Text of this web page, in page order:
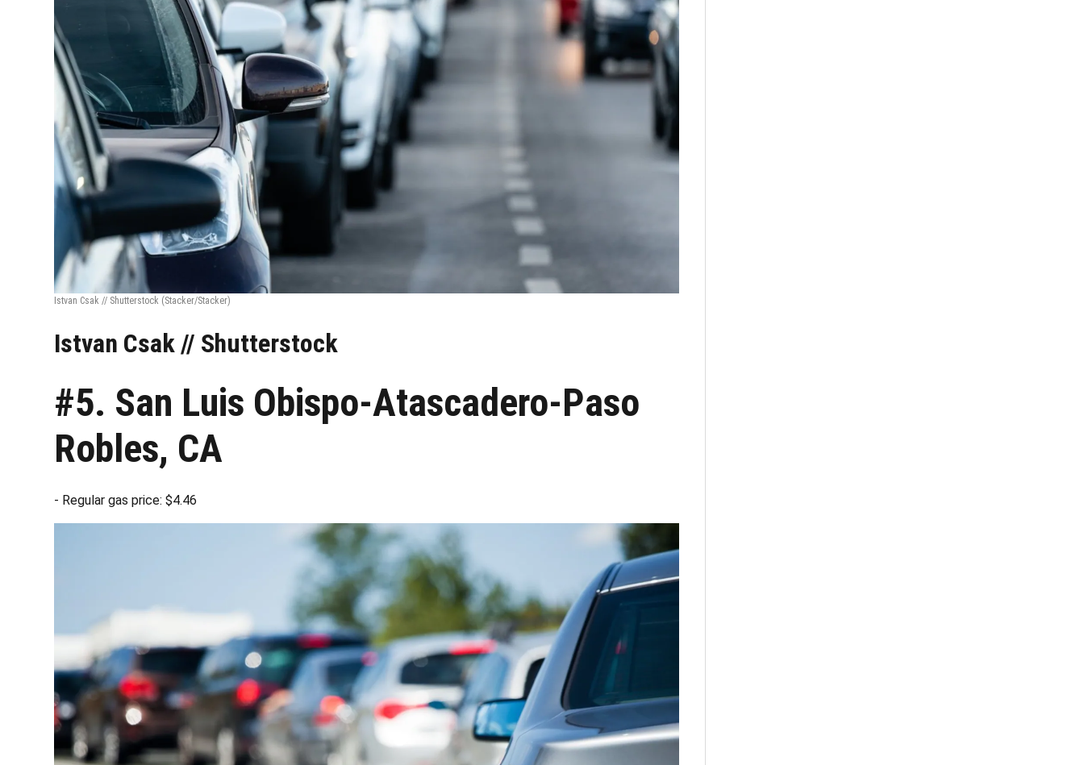
Istvan Csak // Shutterstock (Stacker/Stacker)
Istvan Csak // Shutterstock
#5. San Luis Obispo-Atascadero-Paso
Robles, CA
- Regular gas price: $4.46